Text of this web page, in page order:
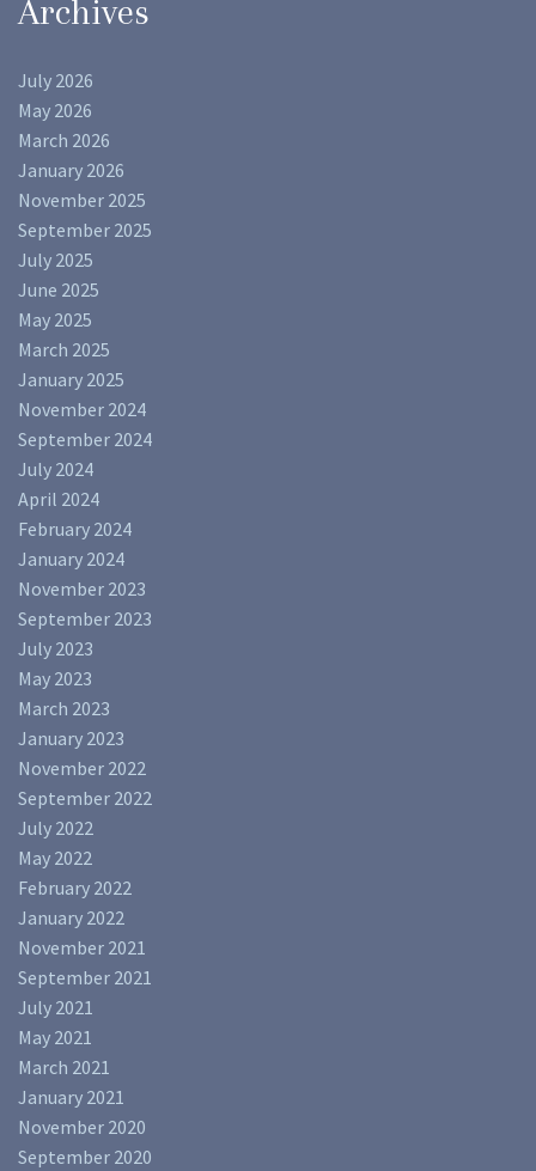
Archives
July 2026
May 2026
March 2026
January 2026
November 2025
September 2025
July 2025
June 2025
May 2025
March 2025
January 2025
November 2024
September 2024
July 2024
April 2024
February 2024
January 2024
November 2023
September 2023
July 2023
May 2023
March 2023
January 2023
November 2022
September 2022
July 2022
May 2022
February 2022
January 2022
November 2021
September 2021
July 2021
May 2021
March 2021
January 2021
November 2020
September 2020